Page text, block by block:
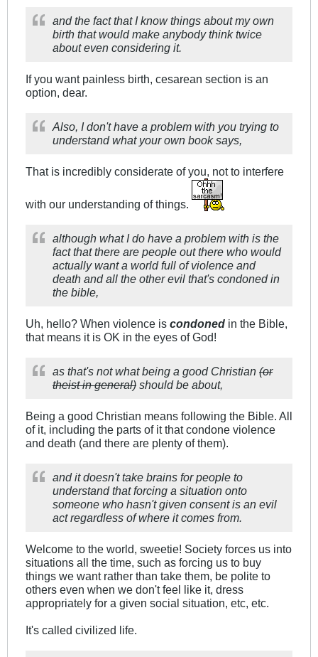
and the fact that I know things about my own
birth that would make anybody think twice
about even considering it.
If you want painless birth, cesarean section is an
option, dear.
Also, I don't have a problem with you trying to
understand what your own book says,
That is incredibly considerate of you, not to interfere
with our understanding of things.
although what I do have a problem with is the
fact that there are people out there who would
actually want a world full of violence and
death and all the other evil that's condoned in
the bible,
Uh, hello? When violence is condoned in the Bible,
that means it is OK in the eyes of God!
as that's not what being a good Christian (or
theist in general) should be about,
Being a good Christian means following the Bible. All
of it, including the parts of it that condone violence
and death (and there are plenty of them).
and it doesn't take brains for people to
understand that forcing a situation onto
someone who hasn't given consent is an evil
act regardless of where it comes from.
Welcome to the world, sweetie! Society forces us into
situations all the time, such as forcing us to buy
things we want rather than take them, be polite to
others even when we don't feel like it, dress
appropriately for a given social situation, etc, etc.
It's called civilized life.